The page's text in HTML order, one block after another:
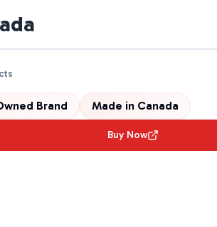
Brand Made in Canada
Buy Now